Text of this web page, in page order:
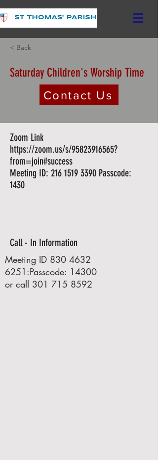
< Back
Saturday Children's Worship Time
Contact Us
Zoom Link
https://zoom.us/s/95823916565?
from=join#success
Meeting ID: 216 1519 3390 Passcode:
1430
Call - In Information
Meeting ID 830 4632
6251 :Passcode: 14300
or call 301 715 8592